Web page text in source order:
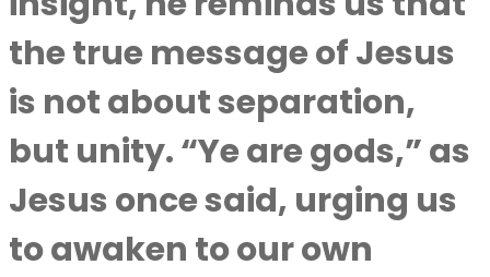
the true message of Jesus
is not about separation,
but unity. “Ye are gods,” as
Jesus once said, urging us
to awaken to our own